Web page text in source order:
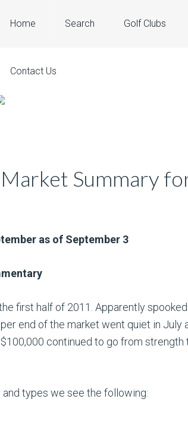
Home Search Golf Clubs
Contact Us
Summary
as of September 3
first half of 2011. Apparently
end of the market went quiet in July
continued to go from
types we see the following: